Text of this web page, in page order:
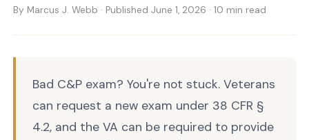
By Marcus J. Webb · Published June 1, 2026 · 10 min read
Bad C&P exam? You're not stuck. Veterans
can request a new exam under 38 CFR §
4.2, and the VA can be required to provide